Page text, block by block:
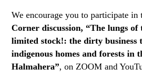
We encourage you to participate in
Corner discussion, “The lungs
limited stock!: the dirty business
indigenous homes and forests in
Halmahera”, on ZOOM and